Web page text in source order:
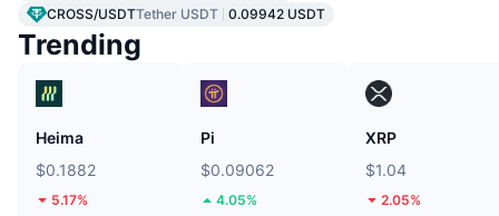
CROSS/USDTTether USDT 0.09942 USDT
Trending
Heima
$0.1882
5.17%
Pi
$0.09062
4.05%
XRP
$1.04
2.05%